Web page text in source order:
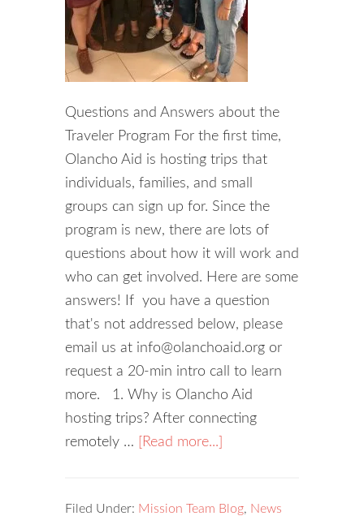
Questions and Answers about the
Traveler Program For the first time,
Olancho Aid is hosting trips that
individuals, families, and small
groups can sign up for. Since the
program is new, there are lots of
questions about how it will work and
who can get involved. Here are some
answers! If you have a question
that's not addressed below, please
email us at info@olanchoaid.org or
request a 20-min intro call to learn
more. 1. Why is Olancho Aid
hosting trips? After connecting
remotely …
[Read more...]
Filed Under: Mission Team Blog, News